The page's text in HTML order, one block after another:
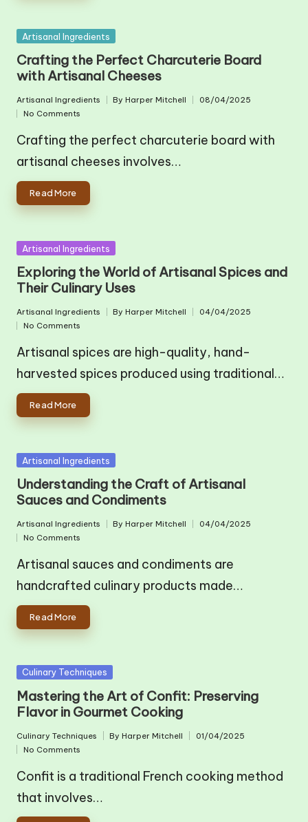
Posted
Artisanal Ingredients
Crafting the Perfect Charcuterie Board
with Artisanal Cheeses
Posted
in
Artisanal Ingredients
Posted
ByHarper Mitchell
08/04/2025
No Comments
Crafting the perfect charcuterie board with
artisanal cheeses involves…
Read More
Posted
Artisanal Ingredients
Exploring the World of Artisanal Spices and
Their Culinary Uses
Posted
in
Artisanal Ingredients
Posted
ByHarper Mitchell
04/04/2025
No Comments
Artisanal spices are high-quality, hand-
harvested spices produced using traditional…
Read More
Posted
Artisanal Ingredients
Understanding the Craft of Artisanal
Sauces and Condiments
Posted
in
Artisanal Ingredients
Posted
ByHarper Mitchell
04/04/2025
No Comments
Artisanal sauces and condiments are
handcrafted culinary products made…
Read More
Posted
Culinary Techniques
Mastering the Art of Confit: Preserving
Flavor in Gourmet Cooking
Posted
in
Culinary Techniques
Posted
ByHarper Mitchell
01/04/2025
No Comments
Confit is a traditional French cooking method
that involves…